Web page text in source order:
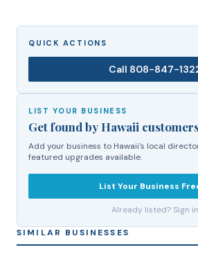
QUICK ACTIONS
Call 808-847-
LIST YOUR BUSINESS
Get found by Hawaii
Add your business to Hawaii's local
featured upgrades available.
List Your Business
Already listed? Sign in
SIMILAR BUSINESSES